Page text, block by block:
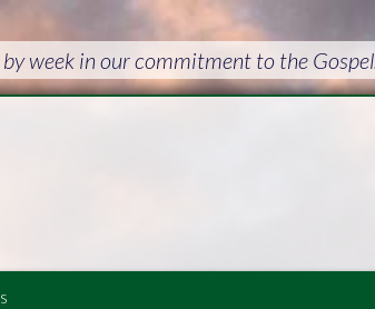
week in our commitment to the Gospel.